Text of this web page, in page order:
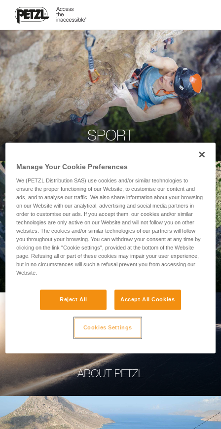
SPORT
PROFESSIONAL
ABOUT PETZL
Manage Your Cookie Preferences
We (PETZL Distribution SAS) use cookies and/or similar technologies to
ensure the proper functioning of our Website, to customise our content and
ads, and to analyse our traffic. We also share information about your browsing
on our Website with our analytical, advertising and social media partners in
order to customise our ads. If you accept them, our cookies and/or similar
technologies are only active on our Website and will not follow you on other
websites. The cookies and/or similar technologies of our partners will follow
you throughout your browsing. You can withdraw your consent at any time by
clicking on the link "Cookie settings", provided at the bottom of the Website
page. Refusing all or part of these cookies may impair your user experience,
but in no circumstances will such a refusal prevent you from accessing our
Website.
Reject All Accept All Cookies
Cookies Settings